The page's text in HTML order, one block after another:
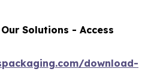
Solutions - Access
download-